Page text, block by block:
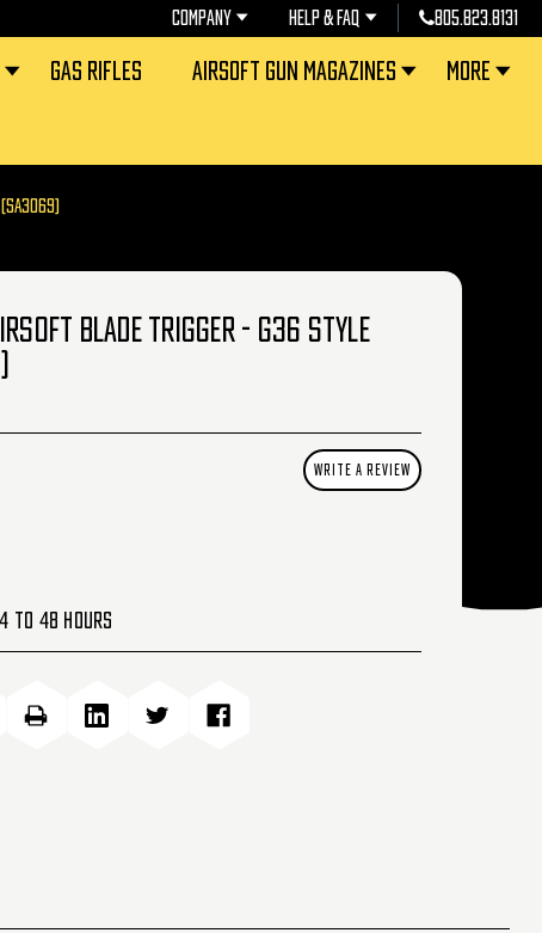
COMPANY HELP & FAQ 805.823.8131
GAS RIFLES AIRSOFT GUN MAGAZINES MORE
(SA3069)
BLADE TRIGGER - G36 STYLE
WRITE A REVIEW
to 48 Hours